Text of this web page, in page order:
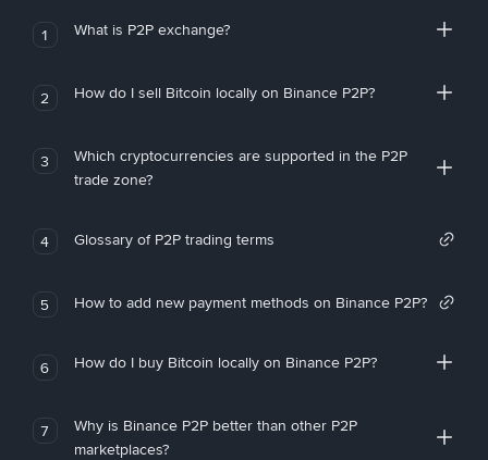
1 What is P2P exchange?
2 How do I sell Bitcoin locally on Binance P2P?
3
Which cryptocurrencies are supported in the P2P
trade zone?
4 Glossary of P2P trading terms
5 How to add new payment methods on Binance P2P?
6 How do I buy Bitcoin locally on Binance P2P?
7
Why is Binance P2P better than other P2P
marketplaces?